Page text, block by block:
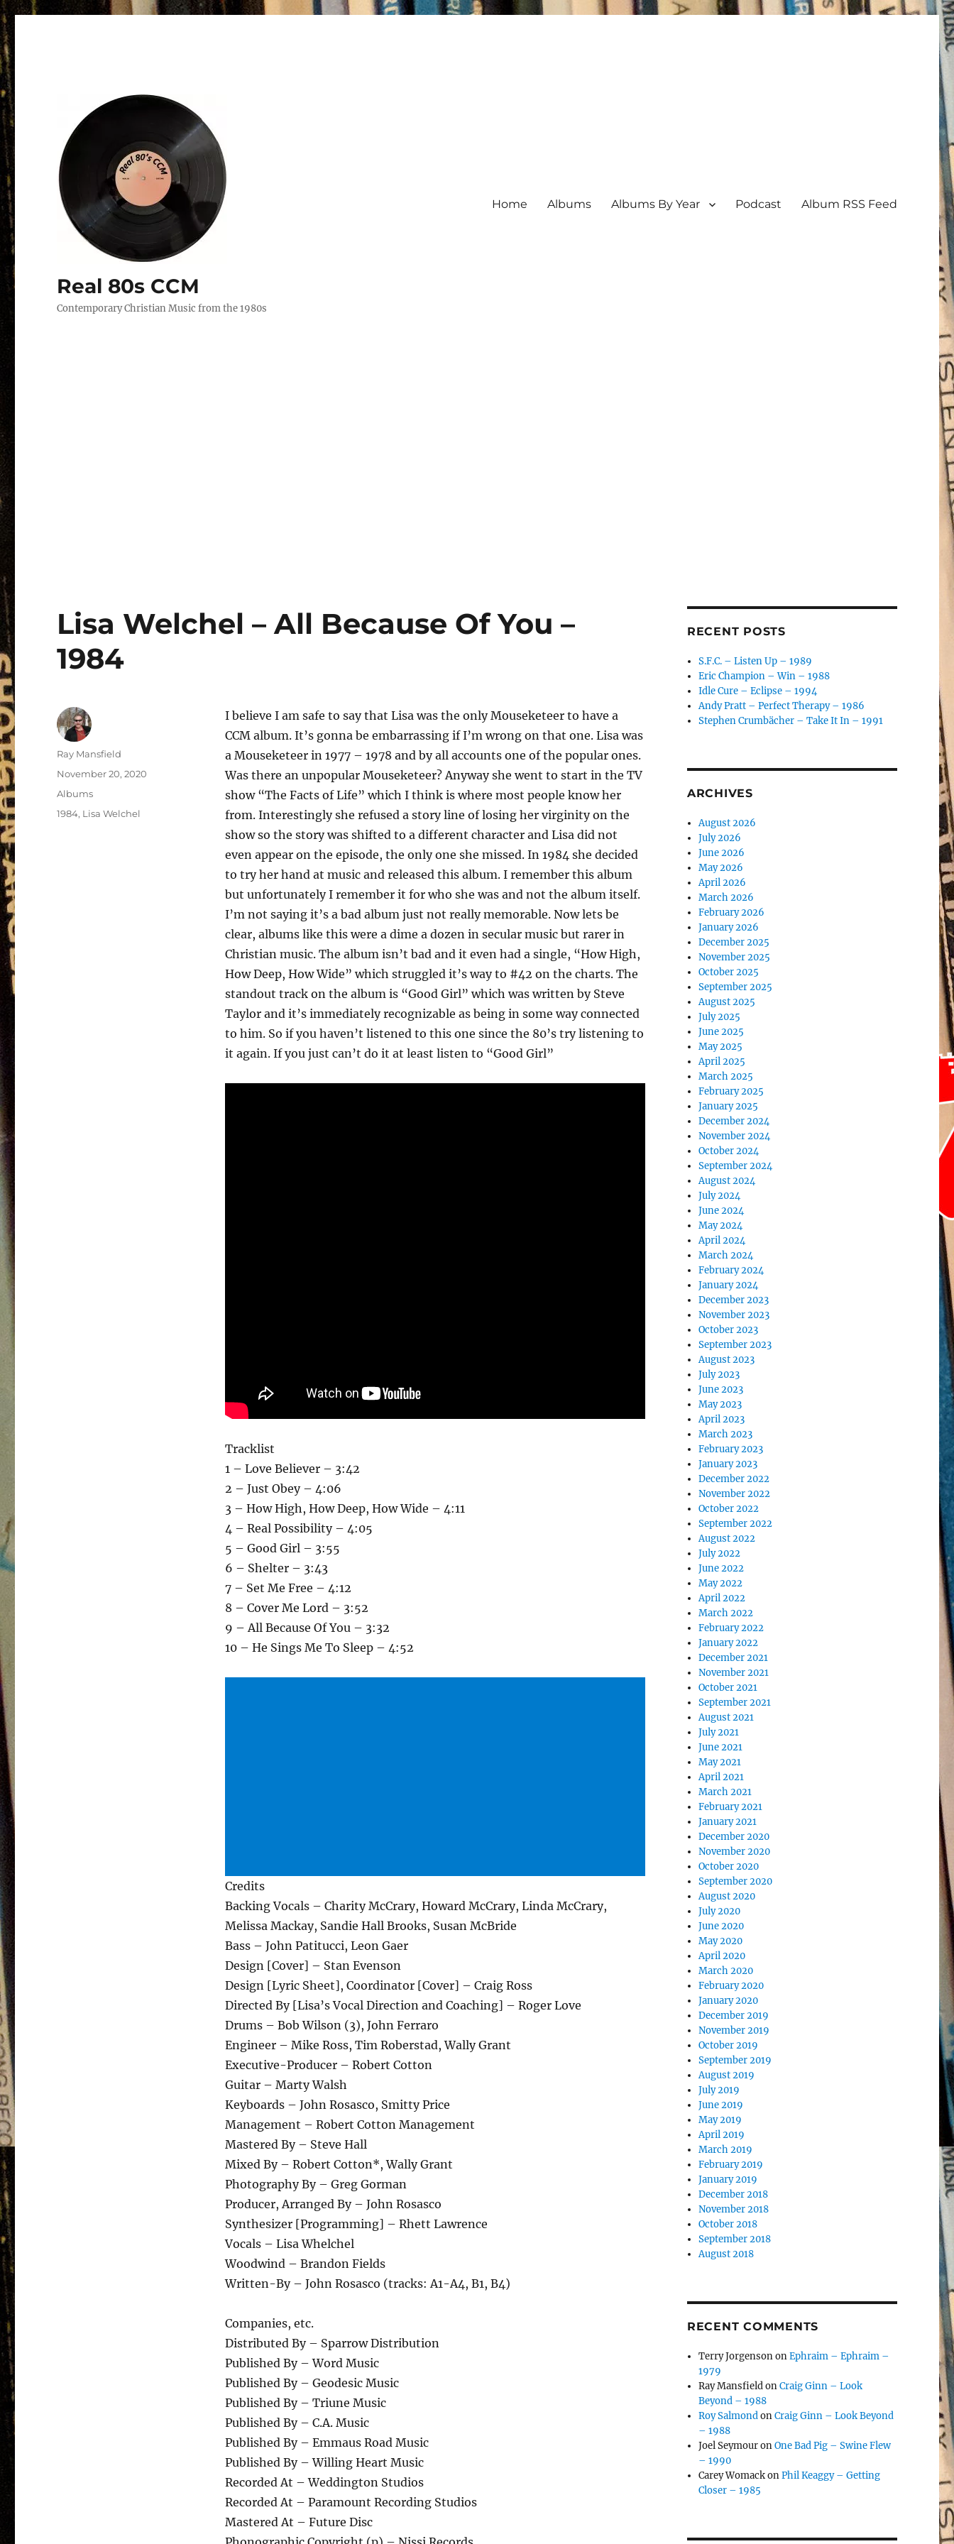
Real 80s CCM
Contemporary Christian Music from the 1980s
Home Albums Albums By Year Podcast Album RSS Feed
Lisa Welchel – All Because Of You –
1984
I believe I am safe to say that Lisa was the only Mouseketeer to have a
CCM album. It’s gonna be embarrassing if I’m wrong on that one. Lisa was
a Mouseketeer in 1977 – 1978 and by all accounts one of the popular ones.
Was there an unpopular Mouseketeer? Anyway she went to start in the TV
show “The Facts of Life” which I think is where most people know her
from. Interestingly she refused a story line of losing her virginity on the
show so the story was shifted to a different character and Lisa did not
even appear on the episode, the only one she missed. In 1984 she decided
to try her hand at music and released this album. I remember this album
but unfortunately I remember it for who she was and not the album itself.
I’m not saying it’s a bad album just not really memorable. Now lets be
clear, albums like this were a dime a dozen in secular music but rarer in
Christian music. The album isn’t bad and it even had a single, “How High,
How Deep, How Wide” which struggled it’s way to #42 on the charts. The
standout track on the album is “Good Girl” which was written by Steve
Taylor and it’s immediately recognizable as being in some way connected
to him. So if you haven’t listened to this one since the 80’s try listening to
it again. If you just can’t do it at least listen to “Good Girl”
Tracklist
1 – Love Believer – 3:42
2 – Just Obey – 4:06
3 – How High, How Deep, How Wide – 4:11
4 – Real Possibility – 4:05
5 – Good Girl – 3:55
6 – Shelter – 3:43
7 – Set Me Free – 4:12
8 – Cover Me Lord – 3:52
9 – All Because Of You – 3:32
10 – He Sings Me To Sleep – 4:52
Credits
Backing Vocals – Charity McCrary, Howard McCrary, Linda McCrary,
Melissa Mackay, Sandie Hall Brooks, Susan McBride
Bass – John Patitucci, Leon Gaer
Design [Cover] – Stan Evenson
Design [Lyric Sheet], Coordinator [Cover] – Craig Ross
Directed By [Lisa’s Vocal Direction and Coaching] – Roger Love
Drums – Bob Wilson (3), John Ferraro
Engineer – Mike Ross, Tim Roberstad, Wally Grant
Executive-Producer – Robert Cotton
Guitar – Marty Walsh
Keyboards – John Rosasco, Smitty Price
Management – Robert Cotton Management
Mastered By – Steve Hall
Mixed By – Robert Cotton*, Wally Grant
Photography By – Greg Gorman
Producer, Arranged By – John Rosasco
Synthesizer [Programming] – Rhett Lawrence
Vocals – Lisa Whelchel
Woodwind – Brandon Fields
Written-By – John Rosasco (tracks: A1-A4, B1, B4)
Companies, etc.
Distributed By – Sparrow Distribution
Published By – Word Music
Published By – Geodesic Music
Published By – Triune Music
Published By – C.A. Music
Published By – Emmaus Road Music
Published By – Willing Heart Music
Recorded At – Weddington Studios
Recorded At – Paramount Recording Studios
Mastered At – Future Disc
Author
Ray Mansfield
Posted
on
November 20, 2020
Categories
Albums
Tags
1984, Lisa Welchel
RECENT POSTS
S.F.C. – Listen Up – 1989
Eric Champion – Win – 1988
Idle Cure – Eclipse – 1994
Andy Pratt – Perfect Therapy – 1986
Stephen Crumbächer – Take It In – 1991
ARCHIVES
August 2026
July 2026
June 2026
May 2026
April 2026
March 2026
February 2026
January 2026
December 2025
November 2025
October 2025
September 2025
August 2025
July 2025
June 2025
May 2025
April 2025
March 2025
February 2025
January 2025
December 2024
November 2024
October 2024
September 2024
August 2024
July 2024
June 2024
May 2024
April 2024
March 2024
February 2024
January 2024
December 2023
November 2023
October 2023
September 2023
August 2023
July 2023
June 2023
May 2023
April 2023
March 2023
February 2023
January 2023
December 2022
November 2022
October 2022
September 2022
August 2022
July 2022
June 2022
May 2022
April 2022
March 2022
February 2022
January 2022
December 2021
November 2021
October 2021
September 2021
August 2021
July 2021
June 2021
May 2021
April 2021
March 2021
February 2021
January 2021
December 2020
November 2020
October 2020
September 2020
August 2020
July 2020
June 2020
May 2020
April 2020
March 2020
February 2020
January 2020
December 2019
November 2019
October 2019
September 2019
August 2019
July 2019
June 2019
May 2019
April 2019
March 2019
February 2019
January 2019
December 2018
November 2018
October 2018
September 2018
August 2018
RECENT COMMENTS
Terry JorgensononEphraim – Ephraim –
1979
Ray MansfieldonCraig Ginn – Look
Beyond – 1988
Roy SalmondonCraig Ginn – Look Beyond
– 1988
Joel SeymouronOne Bad Pig – Swine Flew
– 1990
Carey WomackonPhil Keaggy – Getting
Closer – 1985